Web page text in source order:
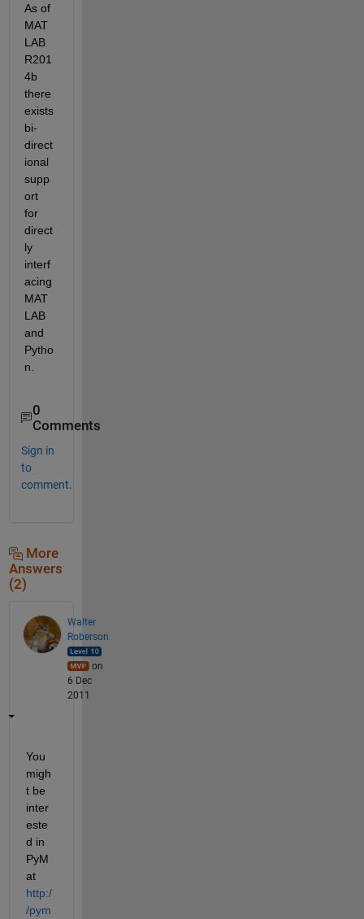
As of
MAT
LAB
R201
4b
there
exists
bi-
direct
ional
supp
ort
for
direct
ly
interf
acing
MAT
LAB
and
Pytho
n.
0
Comments
Sign in
to
comment.
More
Answers
(2)
Walter
Roberson
on
6 Dec
2011
You
migh
t be
inter
este
d in
PyM
at
http:/
/pym